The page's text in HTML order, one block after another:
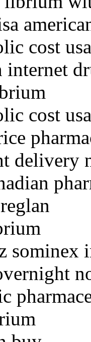
cost
internet
cost
delivery
sominex